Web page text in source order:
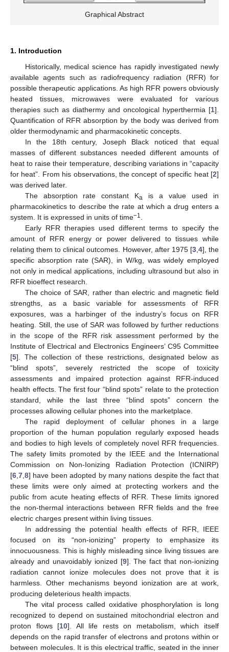
Graphical Abstract
1. Introduction
Historically, medical science has rapidly investigated newly
available agents such as radiofrequency radiation (RFR) for
possible therapeutic applications. As high RFR powers obviously
heated tissues, microwaves were evaluated for various
therapies such as diathermy and oncological hyperthermia [1].
Quantification of RFR absorption by the body was derived from
older thermodynamic and pharmacokinetic concepts.
In the 18th century, Joseph Black noticed that equal
masses of different substances needed different amounts of
heat to raise their temperature, describing variations in “capacity
for heat”. From his observations, the concept of specific heat [2]
was derived later.
The absorption rate constant Ka is a value used in
pharmacokinetics to describe the rate at which a drug enters a
system. It is expressed in units of time−1
Early RFR therapies used different terms to specify the
amount of RFR energy or power delivered to tissues while
relating them to clinical outcomes. However, after 1975 [3, 4], the
specific absorption rate (SAR), in W/kg, was widely employed
not only in medical applications, including ultrasound but also in
RFR bioeffect research.
The choice of SAR, rather than electric and magnetic field
strengths, as a basic variable for assessments of RFR
exposures, was a harbinger of the industry’s focus on RFR
heating. Still, the use of SAR was followed by further reductions
in the scope of the RFR risk assessment performed by the
Institute of Electrical and Electronics Engineers’ C95 Committee
[5]. The collection of these restrictions, designated below as
“blind spots”, severely restricted the scope of toxicity
assessments and impaired protection against RFR-induced
health effects. The first four “blind spots” relate to the protection
standard, while the last three “blind spots” concern the
processes allowing cellular phones into the marketplace.
The rapid deployment of cellular phones in a large
proportion of the human population regularly exposed heads
and bodies to high levels of completely novel RFR frequencies.
The safety limits promoted by the IEEE and the International
Commission on Non-Ionizing Radiation Protection (ICNIRP)
[6 7 8] have been adopted by many nations despite the fact that
these limits were only aimed at protecting workers and the
public from acute heating effects of RFR. These limits ignored
the non-thermal interactions between RFR fields and the free
electric charges present within living tissues.
In addressing the potential health effects of RFR, IEEE
focused on its “non-ionizing” property to emphasize its
innocuousness. This is highly misleading since living tissues are
already and unavoidably ionized [9]. The fact that non-ionizing
radiation cannot ionize molecules does not prove that it is
harmless. Other mechanisms beyond ionization are at work,
producing deleterious health impacts.
The vital process called oxidative phosphorylation is long
recognized to depend on sustained mitochondrial electron and
proton flows [10]. All life rests on metabolism, which itself
depends on the rapid transfer of electrons and protons within or
between molecules. It is this electrical traffic, seated in the inner